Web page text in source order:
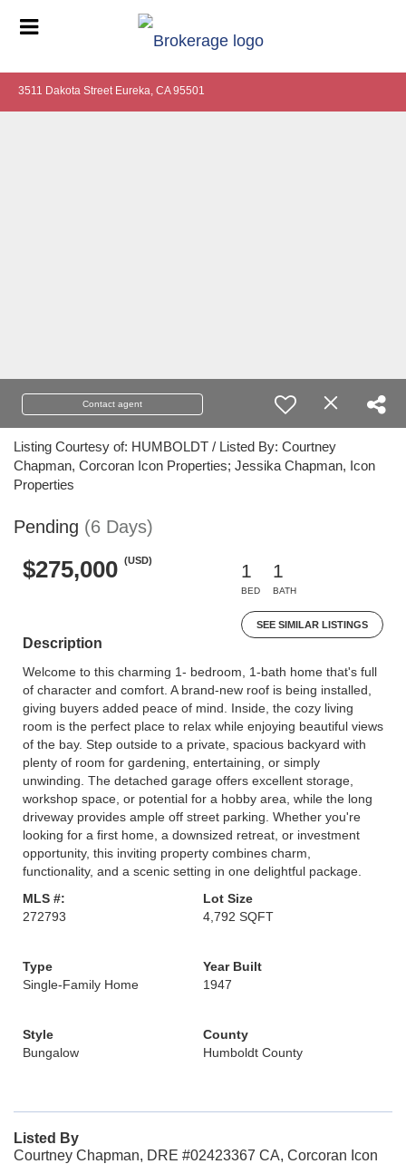
3511 Dakota Street Eureka, CA 95501
Contact agent
Listing Courtesy of: HUMBOLDT / Listed By: Courtney
Chapman, Corcoran Icon Properties; Jessika Chapman, Icon
Properties
Pending (6 Days)
$275,000 (USD)
1
BED
1
BATH
SEE SIMILAR LISTINGS
Description
Welcome to this charming 1- bedroom, 1-bath home that's full
of character and comfort. A brand-new roof is being installed,
giving buyers added peace of mind. Inside, the cozy living
room is the perfect place to relax while enjoying beautiful views
of the bay. Step outside to a private, spacious backyard with
plenty of room for gardening, entertaining, or simply
unwinding. The detached garage offers excellent storage,
workshop space, or potential for a hobby area, while the long
driveway provides ample off street parking. Whether you're
looking for a first home, a downsized retreat, or investment
opportunity, this inviting property combines charm,
functionality, and a scenic setting in one delightful package.
MLS #:
272793
Lot Size
4,792 SQFT
Type
Single-Family Home
Year Built
1947
Style
Bungalow
County
Humboldt County
Listed By
Courtney Chapman, DRE #02423367 CA, Corcoran Icon